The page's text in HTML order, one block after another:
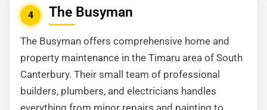
4 The Busyman
The Busyman offers comprehensive home and
property maintenance in the Timaru area of South
Canterbury. Their small team of professional
builders, plumbers, and electricians handles
everything from minor repairs and painting to